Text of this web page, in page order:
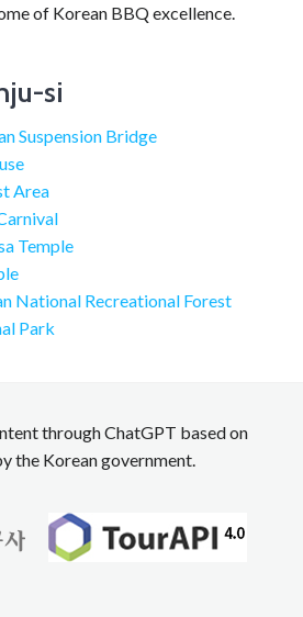
of Korean BBQ excellence.
si
Suspension Bridge
Area
Temple
National Recreational Forest
Park
through ChatGPT based on
the Korean government.